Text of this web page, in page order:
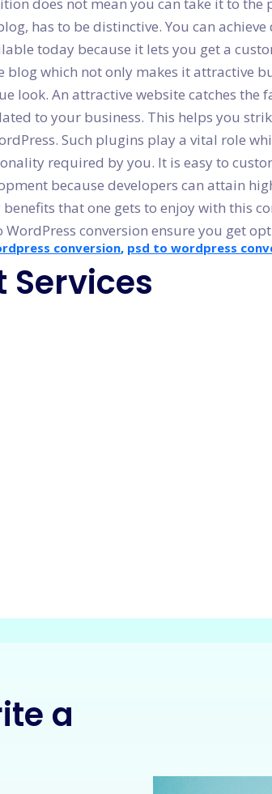
has to be distinctive. You can
today because it lets you get a
which not only makes it attractive
look. An attractive website catches
to your business. This helps you
Such plugins play a vital role
required by you. It is easy to
because developers can attain
that one gets to enjoy with this
conversion ensure you get
conversion, psd to wordpress
a